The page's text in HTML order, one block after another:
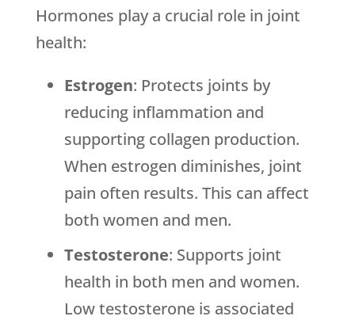
Hormones play a crucial role in joint
health:
Estrogen: Protects joints by
reducing inflammation and
supporting collagen production.
When estrogen diminishes, joint
pain often results. This can affect
both women and men.
Testosterone: Supports joint
health in both men and women.
Low testosterone is associated